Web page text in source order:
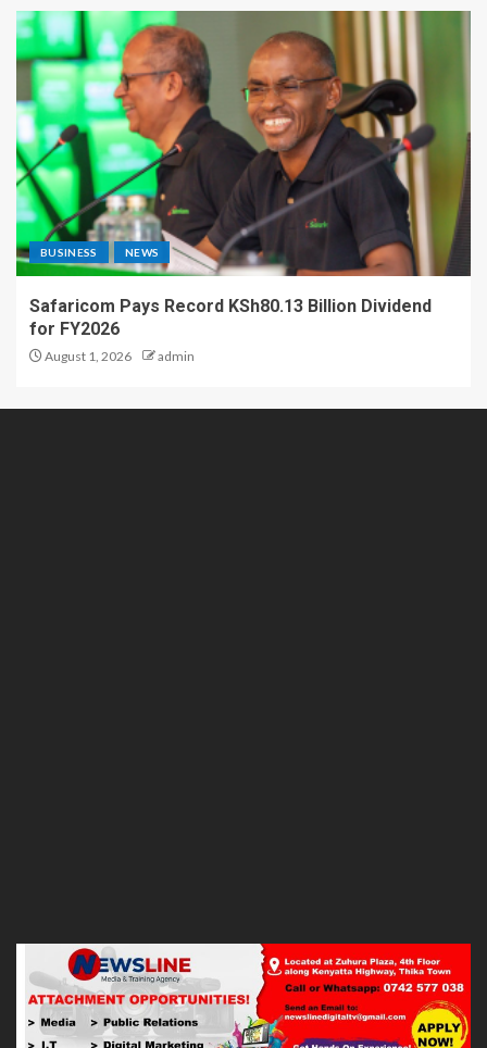
BUSINESS NEWS
Safaricom Pays Record KSh80.13 Billion Dividend
for FY2026
August 1, 2026 admin